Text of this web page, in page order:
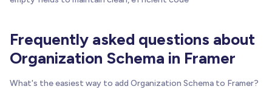
Frequently asked questions about
Organization Schema in Framer
What's the easiest way to add Organization Schema to Framer?